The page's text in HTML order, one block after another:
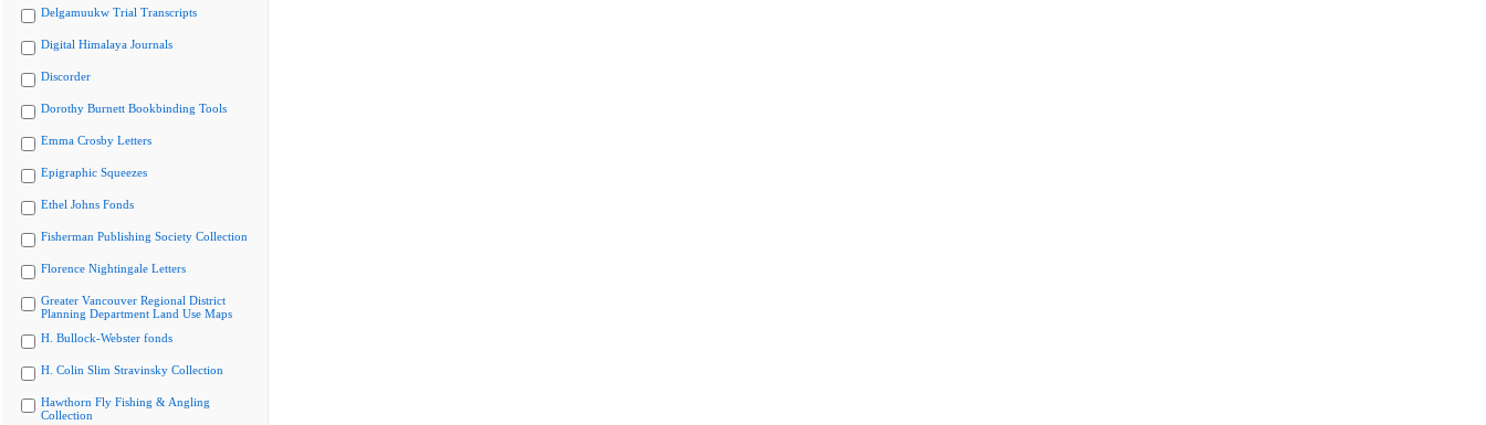
Delgamuukw Trial Transcripts
Digital Himalaya Journals
Discorder
Dorothy Burnett Bookbinding Tools
Emma Crosby Letters
Epigraphic Squeezes
Ethel Johns Fonds
Fisherman Publishing Society Collection
Florence Nightingale Letters
Greater Vancouver Regional District
Planning Department Land Use Maps
H. Bullock-Webster fonds
H. Colin Slim Stravinsky Collection
Hawthorn Fly Fishing & Angling
Collection